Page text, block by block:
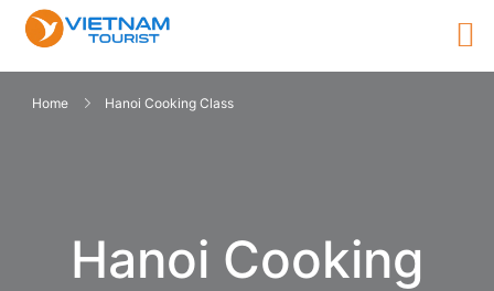
Home Hanoi Cooking Class
Hanoi Cooking